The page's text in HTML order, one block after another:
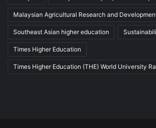
Malaysian Agricultural Research and
Southeast Asian higher education
Times Higher Education
Times Higher Education (THE) World University